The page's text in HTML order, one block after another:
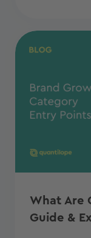
What Are
Guide &